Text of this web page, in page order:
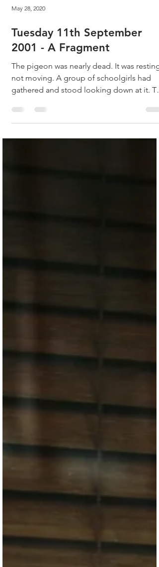
Tuesday 11th September
2001 - A Fragment
The pigeon was nearly dead. It was resting,
not moving. A group of schoolgirls had
gathered and stood looking down at it.